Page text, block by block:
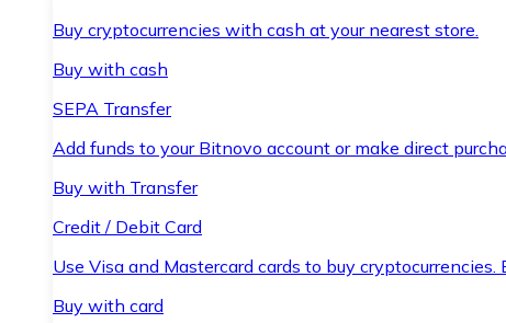
Buy cryptocurrencies with cash at your nearest store.
Buy with cash
SEPA Transfer
Add funds to your Bitnovo account or make direct
Buy with Transfer
Credit / Debit Card
Use Visa and Mastercard cards to buy cryptocurrencies.
Buy with card